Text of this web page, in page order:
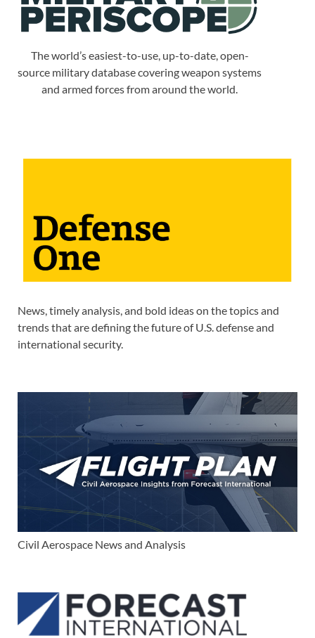
The world’s easiest-to-use, up-to-date, open-
source military database covering weapon systems
and armed forces from around the world.
News, timely analysis, and bold ideas on the topics and
trends that are defining the future of U.S. defense and
international security.
Civil Aerospace News and Analysis